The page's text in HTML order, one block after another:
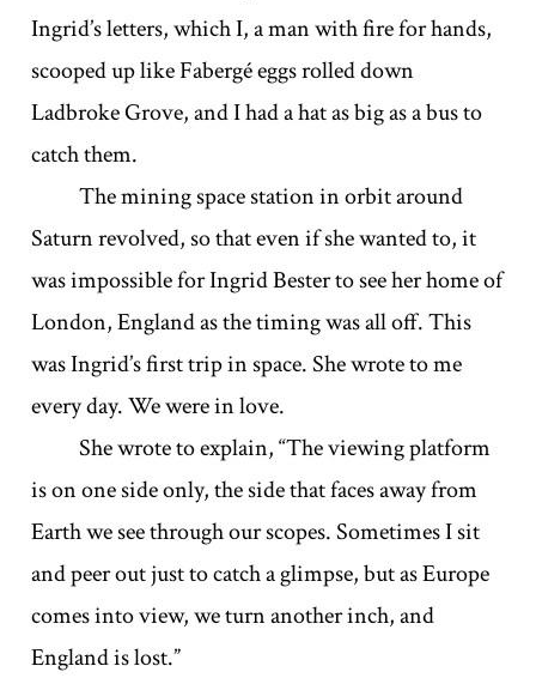
Ingrid’s letters, which I, a man with fire for hands,
scooped up like Fabergé eggs rolled down
Ladbroke Grove, and I had a hat as big as a bus to
catch them.
The mining space station in orbit around
Saturn revolved, so that even if she wanted to, it
was impossible for Ingrid Bester to see her home of
London, England as the timing was all off. This
was Ingrid’s first trip in space. She wrote to me
every day. We were in love.
She wrote to explain, “The viewing platform
is on one side only, the side that faces away from
Earth we see through our scopes. Sometimes I sit
and peer out just to catch a glimpse, but as Europe
comes into view, we turn another inch, and
England is lost.”